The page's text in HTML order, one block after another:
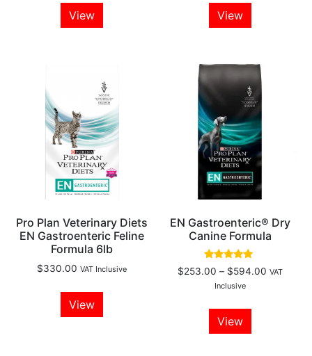
View View
Pro Plan Veterinary Diets
EN Gastroenteric Feline
Formula 6lb
$330.00 VAT Inclusive
View
EN Gastroenteric® Dry
Canine Formula
Rated
5.00
out of 5
$253.00 – $594.00 VAT
Inclusive
View